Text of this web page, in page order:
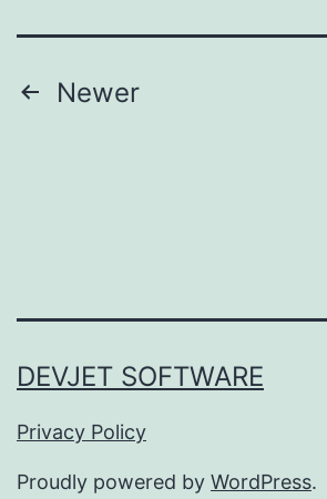
Posts
Newer
DEVJET SOFTWARE
Privacy Policy
Proudly powered by WordPress.